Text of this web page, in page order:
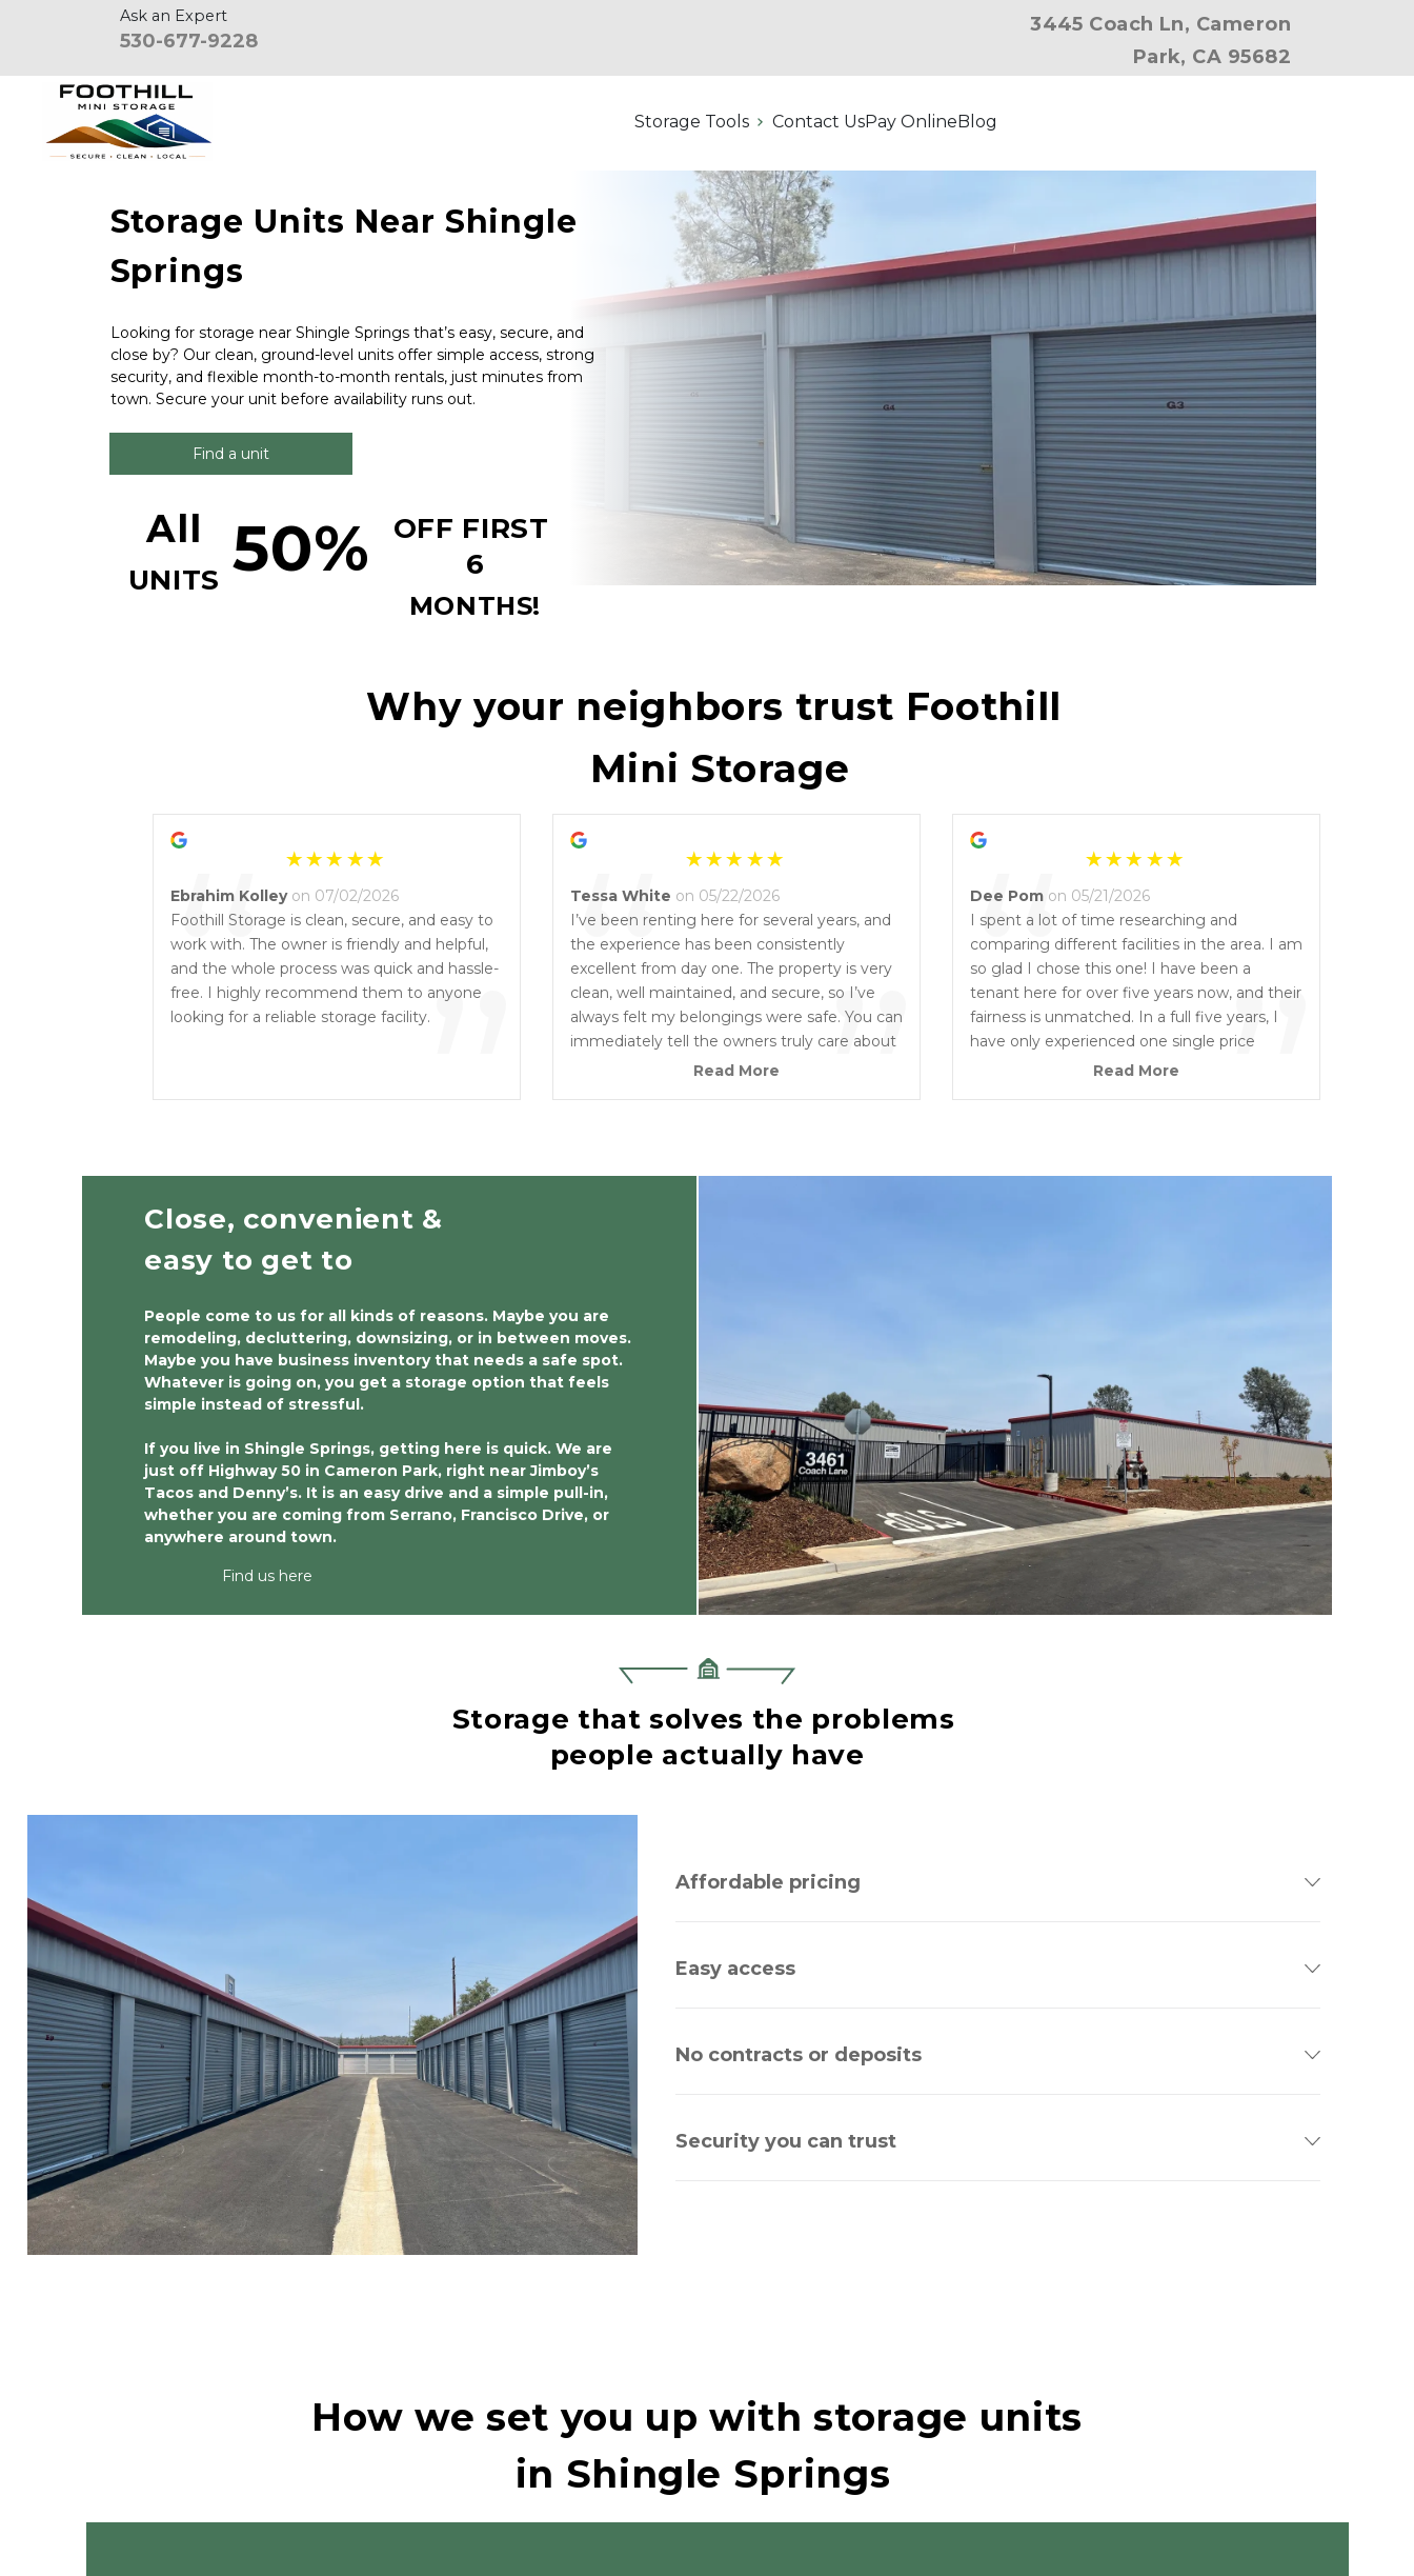
Ask an Expert
530-677-9228
3445 Coach Ln, Cameron
Park, CA 95682
Storage Tools Contact UsPay OnlineBlog
Storage Units Near Shingle
Springs
Looking for storage near Shingle Springs that’s easy, secure, and
close by? Our clean, ground-level units offer simple access, strong
security, and flexible month-to-month rentals, just minutes from
town. Secure your unit before availability runs out.
All
UNITS 50%
OFF FIRST
6
MONTHS!
Find a unit
Why your neighbors trust Foothill
Mini Storage
“ ”
Ebrahim Kolley on 07/02/2026
Foothill Storage is clean, secure, and easy to
work with. The owner is friendly and helpful,
and the whole process was quick and hassle-
free. I highly recommend them to anyone
looking for a reliable storage facility.
“ ”
Tessa White on 05/22/2026
I’ve been renting here for several years, and
the experience has been consistently
excellent from day one. The property is very
clean, well maintained, and secure, so I’ve
always felt my belongings were safe. You can
immediately tell the owners truly care about
their business and take a lot of pride in the
Read More “ ”
Dee Pom on 05/21/2026
I spent a lot of time researching and
comparing different facilities in the area. I am
so glad I chose this one! I have been a
tenant here for over five years now, and their
fairness is unmatched. In a full five years, I
have only experienced one single price
increase, and it was under 10 dollars. The
Read More
Close, convenient &
easy to get to
People come to us for all kinds of reasons. Maybe you are
remodeling, decluttering, downsizing, or in between moves.
Maybe you have business inventory that needs a safe spot.
Whatever is going on, you get a storage option that feels
simple instead of stressful.
If you live in Shingle Springs, getting here is quick. We are
just off Highway 50 in Cameron Park, right near Jimboy’s
Tacos and Denny’s. It is an easy drive and a simple pull-in,
whether you are coming from Serrano, Francisco Drive, or
anywhere around town.
Find us here
Affordable pricing
Easy access
No contracts or deposits
Security you can trust
Storage that solves the problems
people actually have
How we set you up with storage units
in Shingle Springs